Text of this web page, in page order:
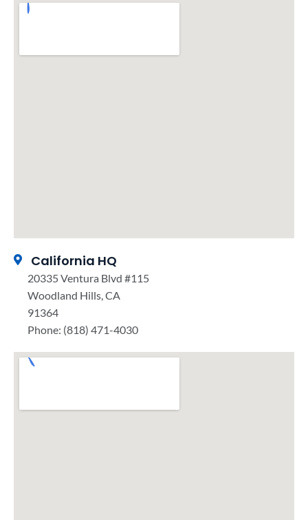
California HQ
20335 Ventura Blvd #115
Woodland Hills, CA
91364
Phone: (818) 471-4030